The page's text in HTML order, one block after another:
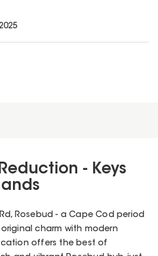
- Keys
Rosebud - a Cape Cod period
charm with modern
offers the best of